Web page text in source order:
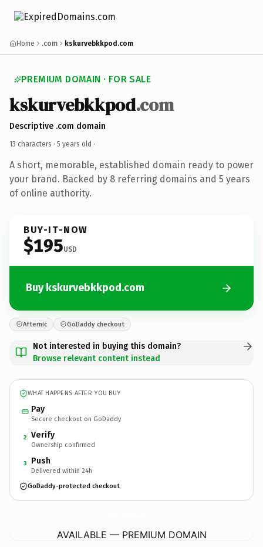
Home .com kskurvebkkpod.com
PREMIUM DOMAIN · FOR SALE
kskurvebkkpod.com
Descriptive .com domain
13 characters · 5 years old ·
A short, memorable, established domain ready to power
your brand. Backed by 8 referring domains and 5 years
of online authority.
BUY-IT-NOW
$195USD
Buy kskurvebkkpod.com
Afternic GoDaddy checkout
Not interested in buying this domain?
Browse relevant content instead
WHAT HAPPENS AFTER YOU BUY
Pay
Secure checkout on GoDaddy
2 Verify
Ownership confirmed
3 Push
Delivered within 24h
GoDaddy-protected checkout
AVAILABLE — PREMIUM DOMAIN